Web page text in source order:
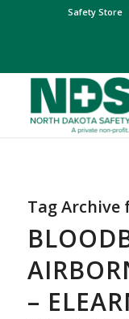
Safety Store
Tag Archive
–